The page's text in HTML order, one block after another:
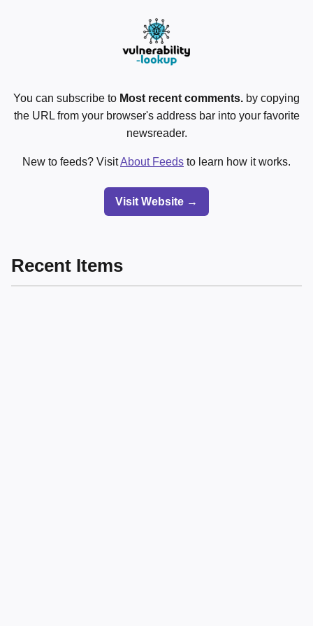
You can subscribe to Most recent comments. by copying
the URL from your browser's address bar into your favorite
newsreader.
New to feeds? VisitAbout Feeds to learn how it works.
Visit Website →
Recent Items